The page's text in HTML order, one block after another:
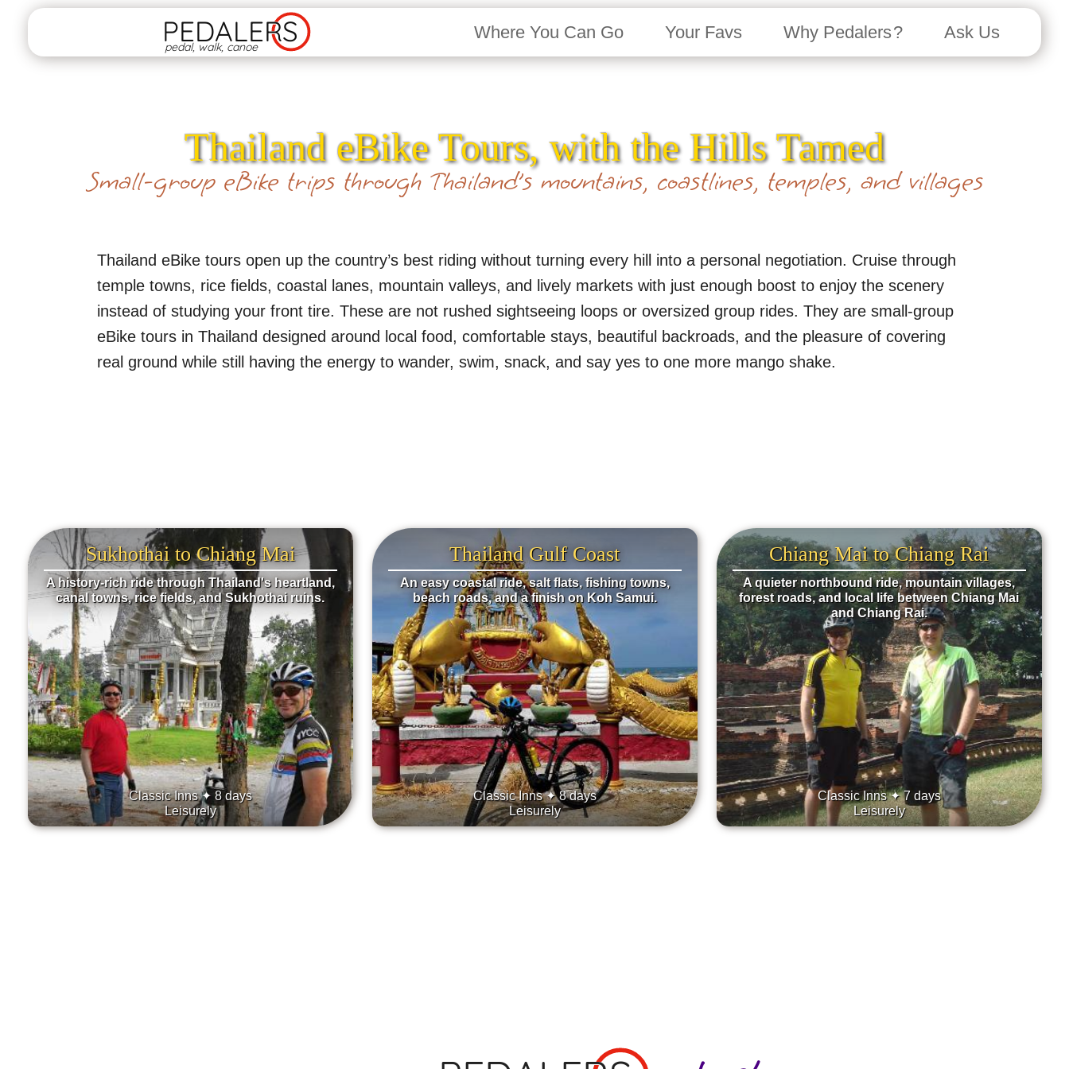
PEDALERS
pedal, walk, canoe
Where You Can Go Your Favs Why Pedalers ? Ask Us
Thailand eBike Tours, with the Hills Tamed
Small-group eBike trips through Thailand’s mountains, coastlines, temples, and villages
Thailand eBike tours open up the country’s best riding without turning every hill into a personal negotiation. Cruise through
temple towns, rice fields, coastal lanes, mountain valleys, and lively markets with just enough boost to enjoy the scenery
instead of studying your front tire. These are not rushed sightseeing loops or oversized group rides. They are small-group
eBike tours in Thailand designed around local food, comfortable stays, beautiful backroads, and the pleasure of covering
real ground while still having the energy to wander, swim, snack, and say yes to one more mango shake.
Sukhothai to Chiang Mai
A history-rich ride through Thailand's heartland,
canal towns, rice fields, and Sukhothai ruins.
Classic Inns ✦ 8 days
Leisurely
Thailand Gulf Coast
An easy coastal ride, salt flats, fishing towns,
beach roads, and a finish on Koh Samui.
Classic Inns ✦ 8 days
Leisurely
Chiang Mai to Chiang Rai
A quieter northbound ride, mountain villages,
forest roads, and local life between Chiang Mai
and Chiang Rai.
Classic Inns ✦ 7 days
Leisurely